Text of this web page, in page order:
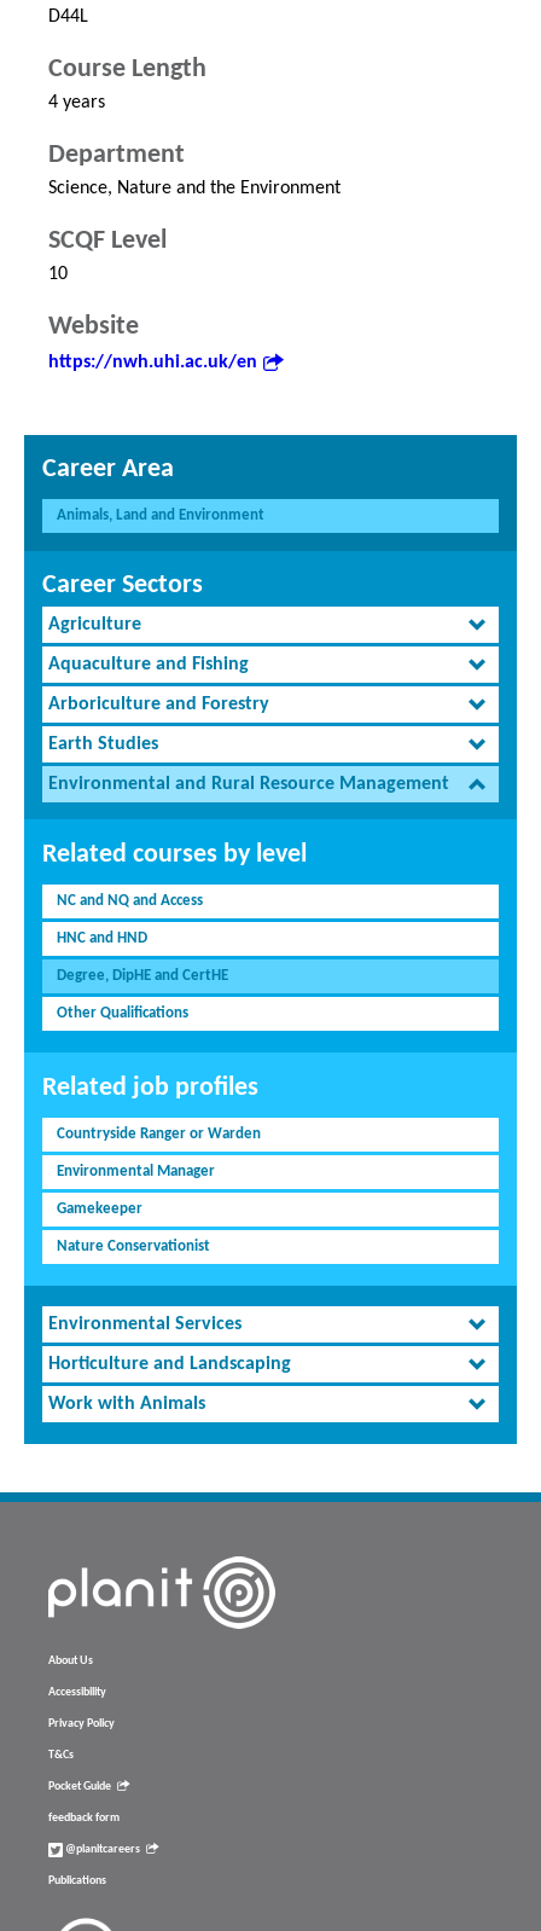
D44L
Course Length
4 years
Department
Science, Nature and the Environment
SCQF Level
10
Website
https://nwh.uhi.ac.uk/en
Career Area
Animals, Land and Environment
Career Sectors
Agriculture
Aquaculture and Fishing
Arboriculture and Forestry
Earth Studies
Environmental and Rural Resource Management
Related courses by level
NC and NQ and Access
HNC and HND
Degree, DipHE and CertHE
Other Qualifications
Related job profiles
Countryside Ranger or Warden
Environmental Manager
Gamekeeper
Nature Conservationist
Environmental Services
Horticulture and Landscaping
Work with Animals
About Us
Accessibility
Privacy Policy
T&Cs
Pocket Guide
feedback form
@planitcareers
Publications